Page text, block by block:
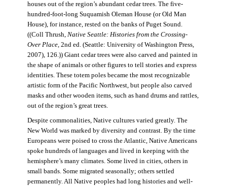
houses out of the region’s abundant cedar trees. The five-
hundred-foot-long Suquamish Oleman House (or Old Man
House), for instance, rested on the banks of Puget Sound.
((Coll Thrush, Native Seattle: Histories from the Crossing-
Over Place, 2nd ed. (Seattle: University of Washington Press,
2007), 126.)) Giant cedar trees were also carved and painted in
the shape of animals or other figures to tell stories and express
identities. These totem poles became the most recognizable
artistic form of the Pacific Northwest, but people also carved
masks and other wooden items, such as hand drums and rattles,
out of the region’s great trees.
Despite commonalities, Native cultures varied greatly. The
New World was marked by diversity and contrast. By the time
Europeans were poised to cross the Atlantic, Native Americans
spoke hundreds of languages and lived in keeping with the
hemisphere’s many climates. Some lived in cities, others in
small bands. Some migrated seasonally; others settled
permanently. All Native peoples had long histories and well-